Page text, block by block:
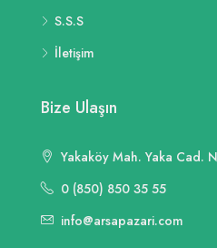
S.S.S
İletişim
Bize Ulaşın
Yakaköy Mah. Yaka Cad.
0 (850) 850 35 55
info@arsapazari.com